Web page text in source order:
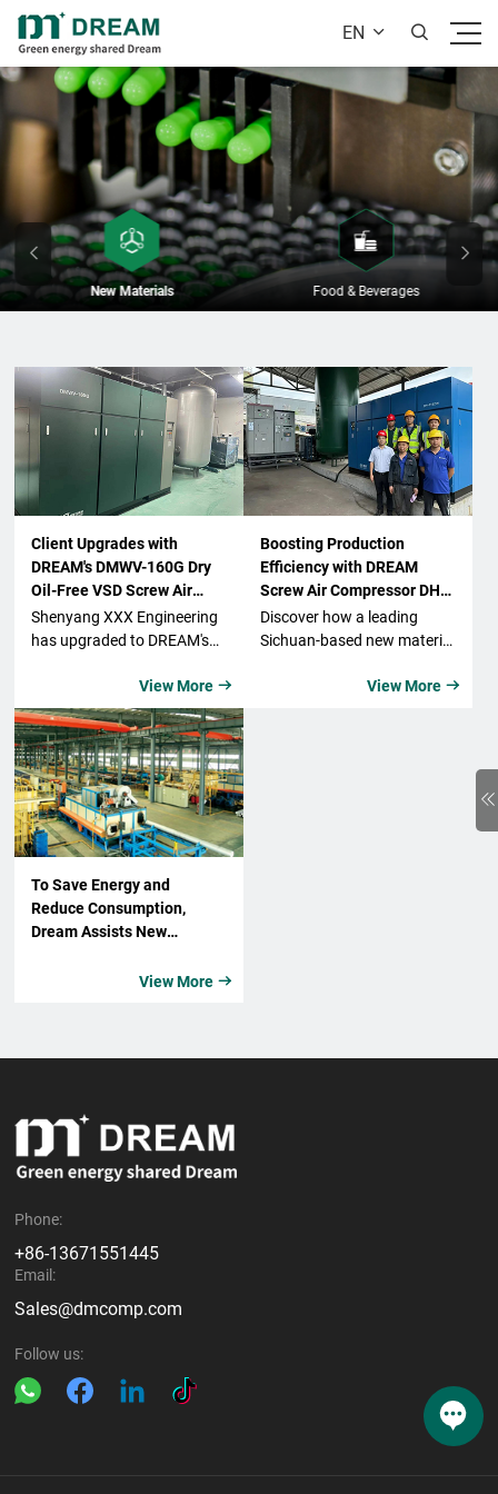
EN  
New Materials Food & Beverages
Client Upgrades with
DREAM's DMWV-160G Dry
Oil-Free VSD Screw Air
Compressor
Shenyang XXX Engineering
has upgraded to DREAM's
VSD Screw Air Compressor,
benefiting from its energy-
saving features, reliability,
and clean compressed air.
The company has seen
remarkable improvements
in operational costs and
product quality, making this
View More 
Boosting Production
Efficiency with DREAM
Screw Air Compressor DH-
315ZW Industrial
Compressor from a New
Discover how a leading
Sichuan-based new material
enhances its production
View More 
To Save Energy and
Reduce Consumption,
Dream Assists New
Green Production!View More 
Phone:
+86-13671551445
Email:
Sales@dmcomp.com
Follow us: